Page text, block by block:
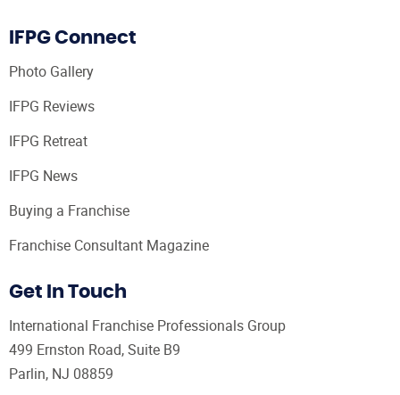
IFPG Connect
Photo Gallery
IFPG Reviews
IFPG Retreat
IFPG News
Buying a Franchise
Franchise Consultant Magazine
Get In Touch
International Franchise Professionals Group
499 Ernston Road, Suite B9
Parlin, NJ 08859